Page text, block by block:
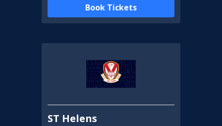
Book Tickets
ST Helens